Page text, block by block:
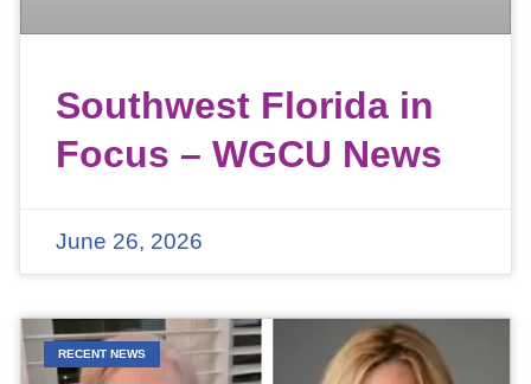
Southwest Florida in
Focus – WGCU News
June 26, 2026
RECENT NEWS